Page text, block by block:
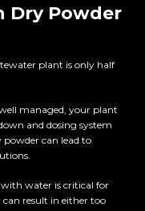
Dry Powder
plant is only half
managed, your plant
and dosing system
powder can lead to
water is critical for
result in either too